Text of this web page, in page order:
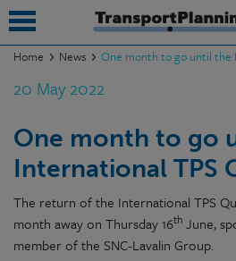
Home News One month to go until the
20 May 2022
One month to go
International TPS
The return of the International TPS
month away on Thursday 16th June,
member of the SNC-Lavalin Group.